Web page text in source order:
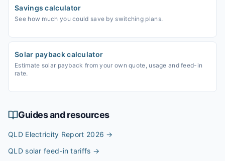
Savings calculator
See how much you could save by switching plans.
Solar payback calculator
Estimate solar payback from your own quote, usage and feed-in
rate.
Guides and resources
QLD Electricity Report 2026 →
QLD solar feed-in tariffs →